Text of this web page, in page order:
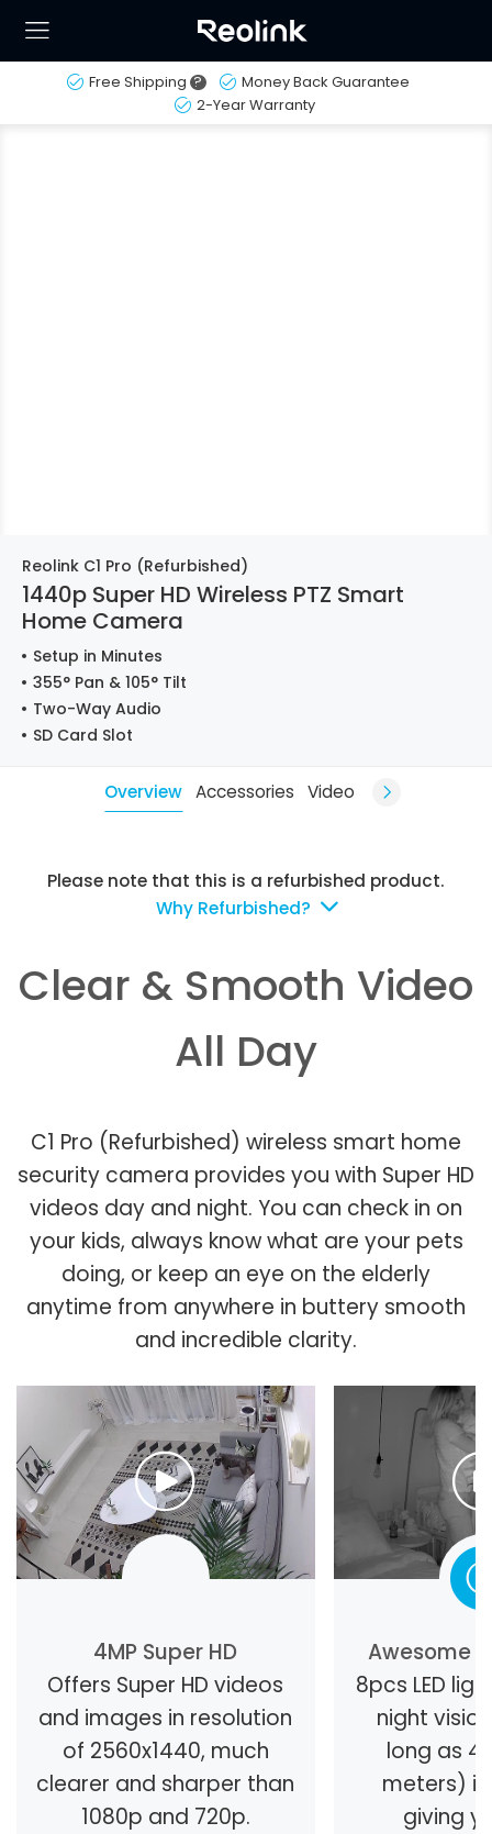
Free Shipping ?
Money Back Guarantee
2-Year Warranty
Reolink C1 Pro (Refurbished)
1440p Super HD Wireless PTZ Smart
Home Camera
Setup in Minutes
355° Pan & 105° Tilt
Two-Way Audio
SD Card Slot
Overview Accessories Video
Please note that this is a refurbished product.
Why Refurbished?
Clear & Smooth Video
All Day
C1 Pro (Refurbished) wireless smart home
security camera provides you with Super HD
videos day and night. You can check in on
your kids, always know what are your pets
doing, or keep an eye on the elderly
anytime from anywhere in buttery smooth
and incredible clarity.
4MP Super HD
Offers Super HD videos
and images in resolution
of 2560x1440, much
clearer and sharper than
1080p and 720p.
Awesome
8pcs LED
night
long as
meters)
giving